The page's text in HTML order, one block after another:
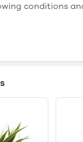
conditions